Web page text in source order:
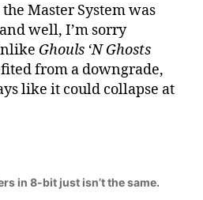
the Master System was
well, I’m sorry
Ghouls ‘N Ghosts
from a downgrade,
like it could collapse at
in 8-bit just isn’t the same.